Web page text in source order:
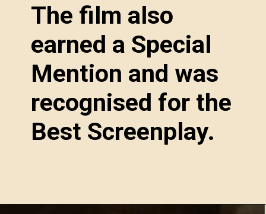
The film also
earned a Special
Mention and was
recognised for the
Best Screenplay.